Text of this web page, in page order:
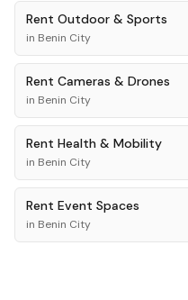
Rent Outdoor & Sports
in Benin City
Rent Cameras & Drones
in Benin City
Rent Health & Mobility
in Benin City
Rent Event Spaces
in Benin City